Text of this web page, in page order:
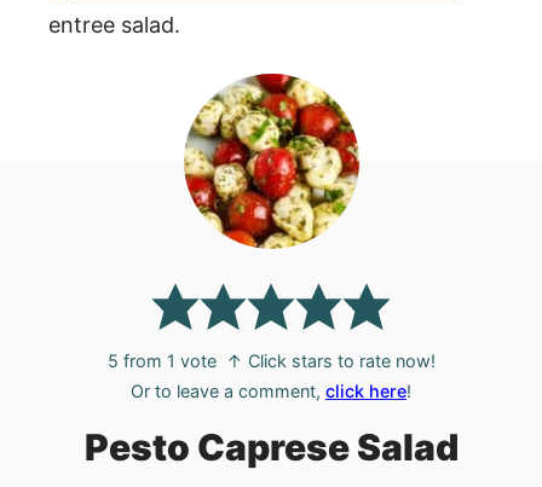
entree salad.
5 from 1 vote
↑ Click stars to rate now!
Or to leave a comment, click here!
Pesto Caprese Salad